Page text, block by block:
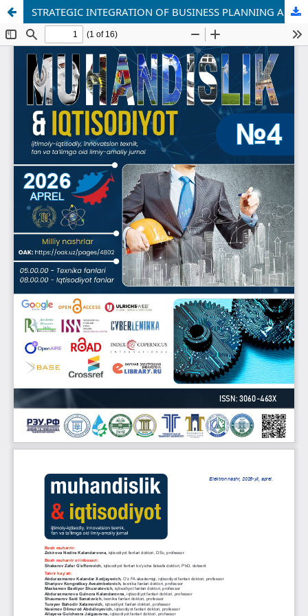
STRATEGIC INTEGRATION OF BUSINESS PLANNING AND FORECASTING IN INDUSTRIAL ENTERPRISES